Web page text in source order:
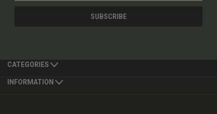
CATEGORIES
INFORMATION